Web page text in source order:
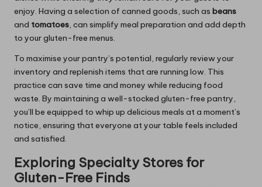
enjoy. Having a selection of canned goods, such as beans
and tomatoes, can simplify meal preparation and add depth
to your gluten-free menus.
To maximise your pantry’s potential, regularly review your
inventory and replenish items that are running low. This
practice can save time and money while reducing food
waste. By maintaining a well-stocked gluten-free pantry,
you’ll be equipped to whip up delicious meals at a moment’s
notice, ensuring that everyone at your table feels included
and satisfied.
Exploring Specialty Stores for
Gluten-Free Finds